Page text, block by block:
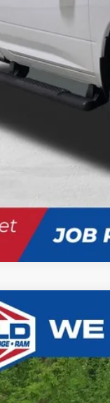
REGULAR CAB 4X4
Model:DJ7L62